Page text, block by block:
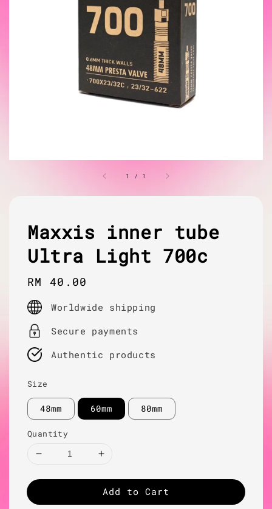
1 / 1
Maxxis inner tube
Ultra Light 700c
Regular
price
RM 40.00
Worldwide shipping
Secure payments
Authentic products
Size
48mm 60mm 80mm
Quantity
Add to Cart